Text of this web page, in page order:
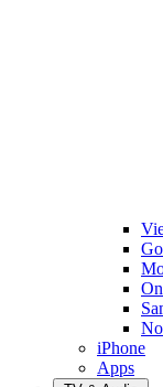
iPhone
Apps